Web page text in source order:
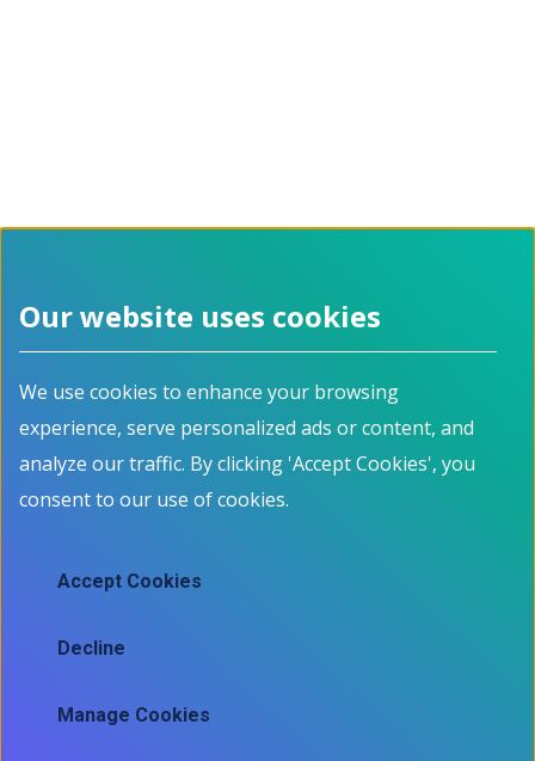
Our website uses cookies
We use cookies to enhance your browsing
experience, serve personalized ads or content, and
analyze our traffic. By clicking 'Accept Cookies', you
consent to our use of cookies.
Manage Cookies
Decline
Accept Cookies